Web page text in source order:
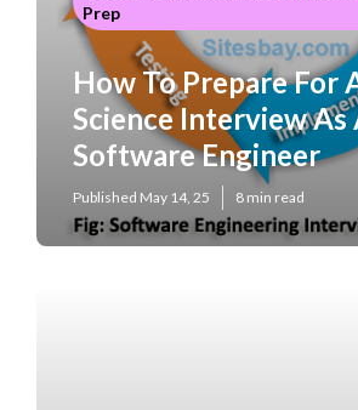
Prep
How To Prepare For
Science Interview As
Software Engineer
Published May 14, 25 8 min read